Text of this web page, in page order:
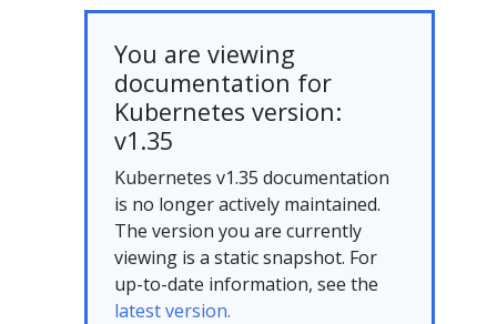
You are viewing
documentation for
Kubernetes version:
v1.35
Kubernetes v1.35 documentation
is no longer actively maintained.
The version you are currently
viewing is a static snapshot. For
up-to-date information, see the
latest version.